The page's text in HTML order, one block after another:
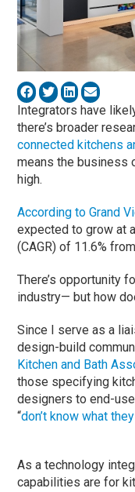
Integrators have
there’s broader
connected kitchens
means the business
high.
According to Grand
expected to grow at
(CAGR) of 11.6%
There’s opportunity
industry— but how
Since I serve as a
design-build
Kitchen and Bath
those specifying
designers to end-
“don’t know what
As a technology
capabilities are for